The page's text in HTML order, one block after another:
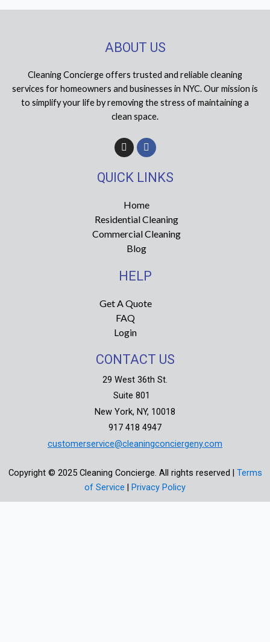
ABOUT US
Cleaning Concierge offers trusted and reliable cleaning
services for homeowners and businesses in NYC. Our mission is
to simplify your life by removing the stress of maintaining a
clean space.
I
n
s
t
a
r
a
m
F
a
c
e
b
k
-
f
QUICK LINKS
Home
Residential Cleaning
Commercial Cleaning
Blog
HELP
Get A Quote
FAQ
Login
CONTACT US
29 West 36th St.
Suite 801
New York, NY, 10018
917 418 4947
customerservice@cleaningconciergeny.com
Copyright © 2025 Cleaning Concierge. All rights reserved | Terms
of Service
Privacy Policy